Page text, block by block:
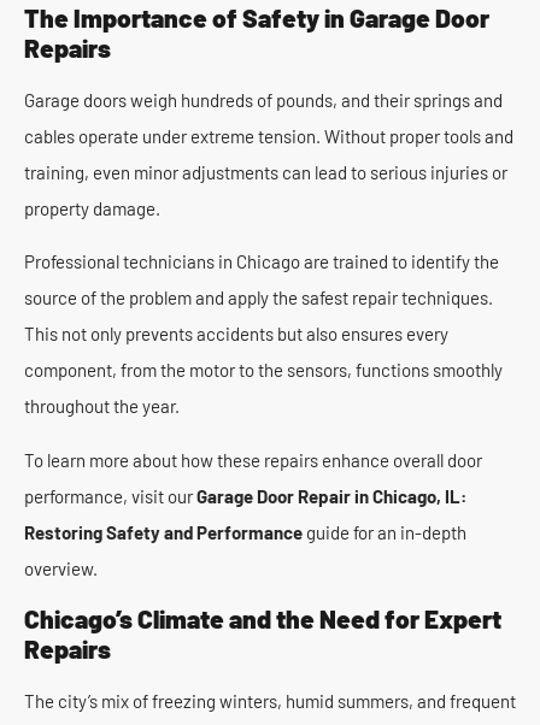
The Importance of Safety in Garage Door
Repairs
Garage doors weigh hundreds of pounds, and their springs and
cables operate under extreme tension. Without proper tools and
training, even minor adjustments can lead to serious injuries or
property damage.
Professional technicians in Chicago are trained to identify the
source of the problem and apply the safest repair techniques.
This not only prevents accidents but also ensures every
component, from the motor to the sensors, functions smoothly
throughout the year.
To learn more about how these repairs enhance overall door
performance, visit ourGarage Door Repair in Chicago, IL:
Restoring Safety and Performance guide for an in-depth
overview.
Chicago’s Climate and the Need for Expert
Repairs
The city’s mix of freezing winters, humid summers, and frequent